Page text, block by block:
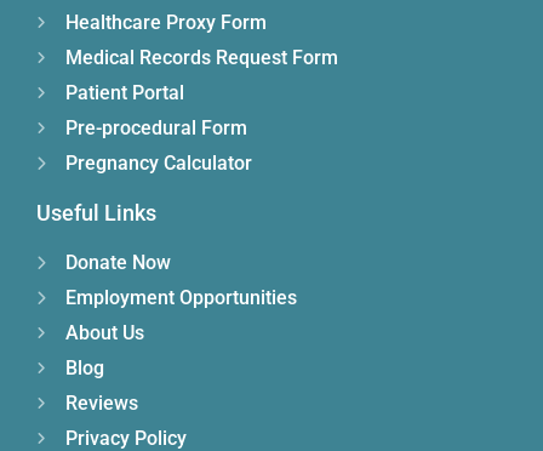
Healthcare Proxy Form
Medical Records Request Form
Patient Portal
Pre-procedural Form
Pregnancy Calculator
Useful Links
Donate Now
Employment Opportunities
About Us
Blog
Reviews
Privacy Policy